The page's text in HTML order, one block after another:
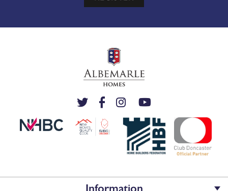
Information